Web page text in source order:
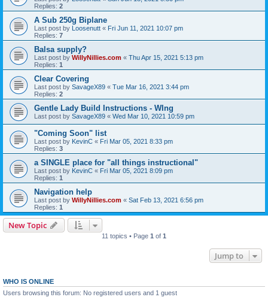
Replies: 2
A Sub 250g Biplane
Last post by Loosenutt « Fri Jun 11, 2021 10:07 pm
Replies: 7
Balsa supply?
Last post by WillyNillies.com « Thu Apr 15, 2021 5:13 pm
Replies: 1
Clear Covering
Last post by SavageX89 « Tue Mar 16, 2021 3:44 pm
Replies: 2
Gentle Lady Build Instructions - WIng
Last post by SavageX89 « Wed Mar 10, 2021 10:59 pm
"Coming Soon" list
Last post by KevinC « Fri Mar 05, 2021 8:33 pm
Replies: 3
a SINGLE place for "all things instructional"
Last post by KevinC « Fri Mar 05, 2021 8:09 pm
Replies: 1
Navigation help
Last post by WillyNillies.com « Sat Feb 13, 2021 6:56 pm
Replies: 1
New Topic
11 topics • Page 1 of 1
Jump to
WHO IS ONLINE
Users browsing this forum: No registered users and 1 guest